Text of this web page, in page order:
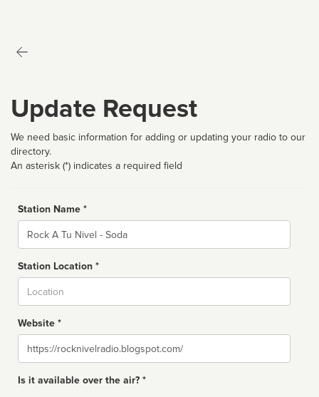
Update Request
We need basic information for adding or updating your radio to our
directory.
An asterisk (*) indicates a required field
Station Name *
Name
Station Location *
Website *
Website
Is it available over the air? *